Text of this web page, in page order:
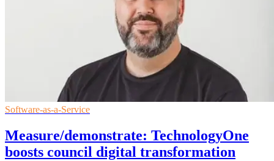
Software-as-a-Service
Measure/demonstrate: TechnologyOne
boosts council digital transformation